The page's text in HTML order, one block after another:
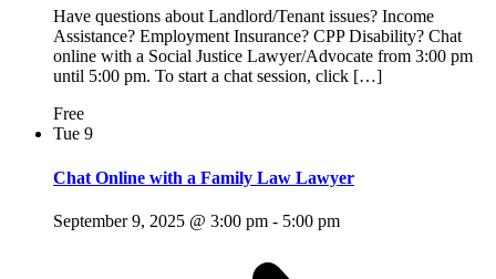
Have questions about Landlord/Tenant issues? Income
Assistance? Employment Insurance? CPP Disability? Chat
online with a Social Justice Lawyer/Advocate from 3:00 pm
until 5:00 pm. To start a chat session, click […]
Free
Tue 9
Chat Online with a Family Law Lawyer
September 9, 2025 @ 3:00 pm - 5:00 pm